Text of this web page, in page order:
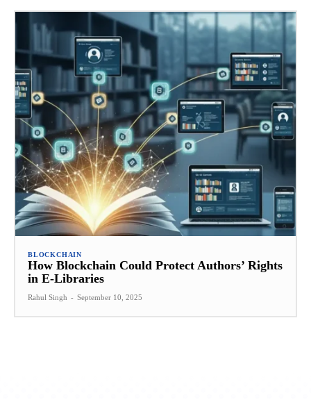
BLOCKCHAIN
How Blockchain Could Protect Authors’ Rights
in E-Libraries
Rahul Singh - September 10, 2025